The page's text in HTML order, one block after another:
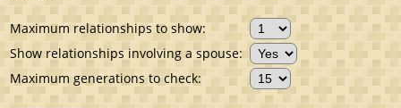
Maximum relationships to show:
Show relationships involving a spouse:
Maximum generations to check: